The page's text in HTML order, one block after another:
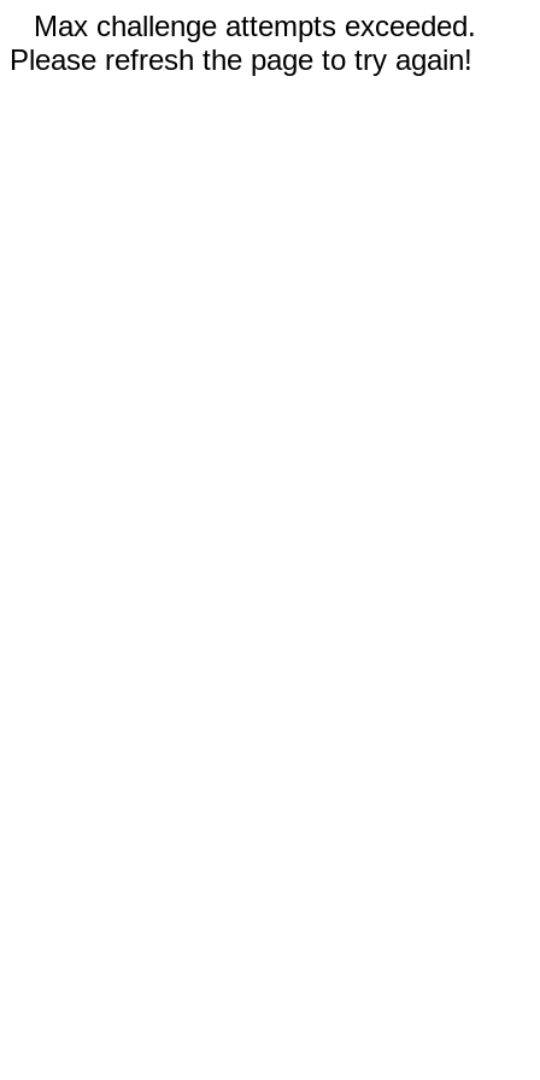
Max challenge attempts exceeded.
Please refresh the page to try again!